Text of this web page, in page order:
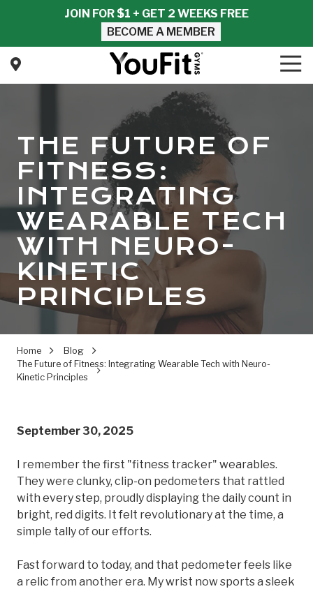
content
JOIN FOR $1 + GET 2 WEEKS FREE
BECOME A MEMBER
YouFit
Varied
THE FUTURE OF
FITNESS:
INTEGRATING
WEARABLE TECH
WITH NEURO-
KINETIC
PRINCIPLES
Home
Blog
The Future of Fitness: Integrating Wearable Tech with Neuro-
Kinetic Principles
September 30, 2025
I remember the first "fitness tracker" wearables.
They were clunky, clip-on pedometers that rattled
with every step, proudly displaying the daily count in
bright, red digits. It felt revolutionary at the time, a
simple tally of our efforts.
Fast forward to today, and that pedometer feels like
a relic from another era. My wrist now sports a sleek